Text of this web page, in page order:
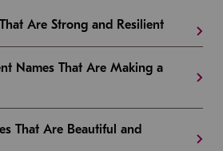
Are Strong and Resilient
Names That Are Making a
That Are Beautiful and